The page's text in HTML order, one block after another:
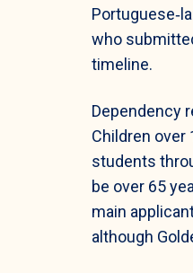
who
timeline.
Dependency
Children over
students
be over 65
main
although